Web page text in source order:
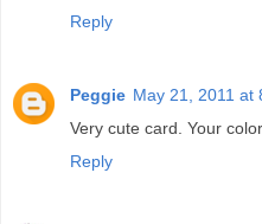
Reply
Peggie May 21, 2011 at
Very cute card. Your
Reply